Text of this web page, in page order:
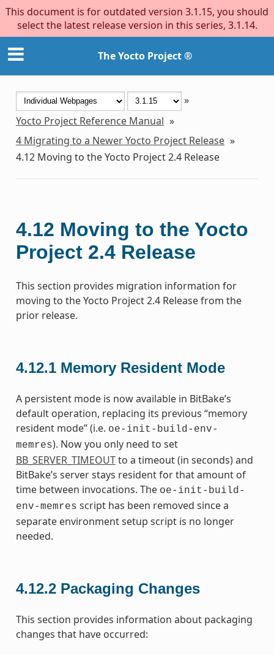
This document is for outdated version 3.1.15, you should
select the latest release version in this series, 3.1.14.
The Yocto Project ®
»
Yocto Project Reference Manual »
4 Migrating to a Newer Yocto Project Release »
4.12 Moving to the Yocto Project 2.4 Release
4.12 Moving to the Yocto
Project 2.4 Release
This section provides migration information for
moving to the Yocto Project 2.4 Release from the
prior release.
4.12.1 Memory Resident Mode
A persistent mode is now available in BitBake’s
default operation, replacing its previous “memory
resident mode” (i.e. oe-init-build-env-
memres). Now you only need to set
BB_SERVER_TIMEOUTto a timeout (in seconds) and
BitBake’s server stays resident for that amount of
time between invocations. The oe-init-build-
env-memres script has been removed since a
separate environment setup script is no longer
needed.
4.12.2 Packaging Changes
This section provides information about packaging
changes that have occurred: